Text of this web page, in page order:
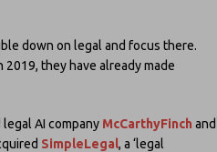
down on legal and focus there.
they have already made
AI company McCarthyFinch and
SimpleLegal, a ‘legal